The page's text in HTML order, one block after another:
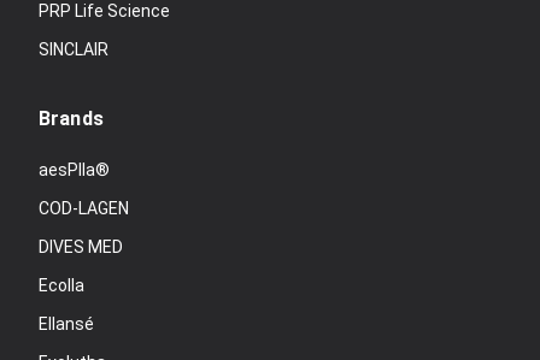
PRP Life Science
SINCLAIR
Brands
aesPlla®
COD-LAGEN
DIVES MED
Ecolla
Ellansé